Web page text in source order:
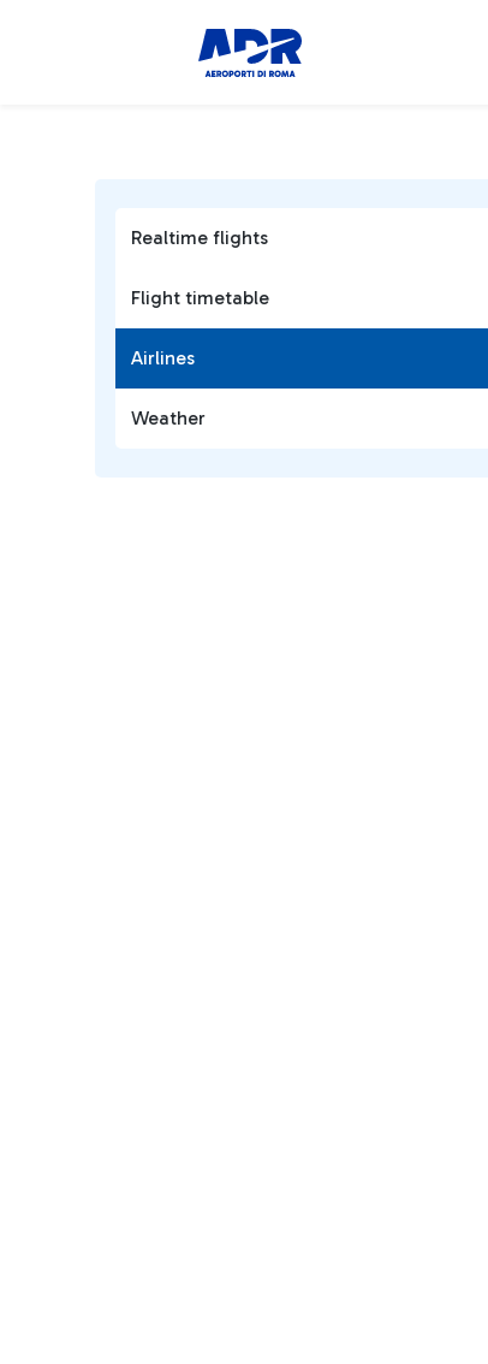
Realtime flights
Flight timetable
Airlines
Weather